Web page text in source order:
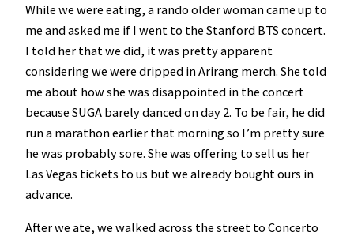
While we were eating, a rando older woman came up to
me and asked me if I went to the Stanford BTS concert.
I told her that we did, it was pretty apparent
considering we were dripped in Arirang merch. She told
me about how she was disappointed in the concert
because SUGA barely danced on day 2. To be fair, he did
run a marathon earlier that morning so I’m pretty sure
he was probably sore. She was offering to sell us her
Las Vegas tickets to us but we already bought ours in
advance.
After we ate, we walked across the street to Concerto